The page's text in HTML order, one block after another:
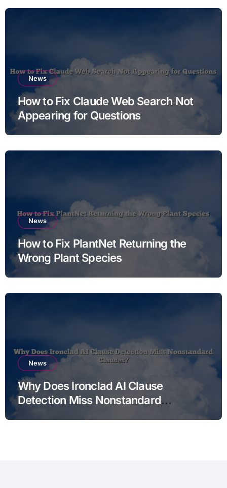
News
How to Fix Claude Web Search Not
Appearing for Questions
News
How to Fix PlantNet Returning the
Wrong Plant Species
News
Why Does Ironclad AI Clause
Detection Miss Nonstandard